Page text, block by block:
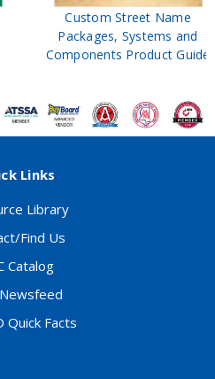
Custom Street Name
Packages, Systems and
Components Product Guide
Links
Library
Find Us
Catalog
Quick Facts